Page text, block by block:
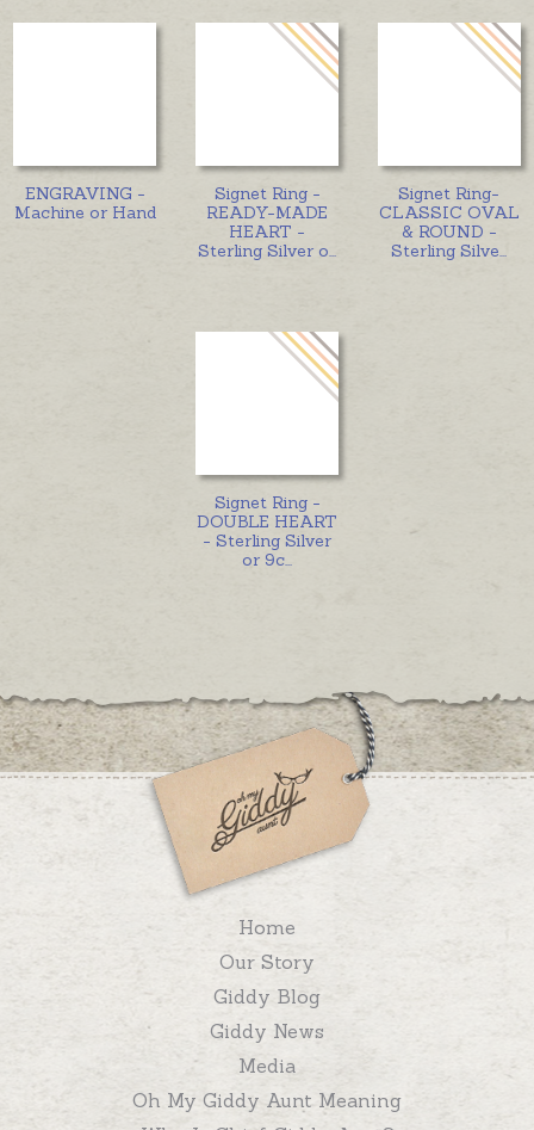
ENGRAVING -
Machine or Hand
Signet Ring -
READY-MADE
HEART -
Sterling Silver o
Signet Ring-
CLASSIC OVAL
& ROUND -
Sterling Silve
Signet Ring -
DOUBLE HEART
- Sterling Silver
or 9c
Home
Our Story
Giddy Blog
Giddy News
Media
Oh My Giddy Aunt Meaning